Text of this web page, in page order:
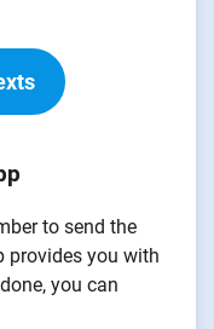
to send the
provides you with
you can